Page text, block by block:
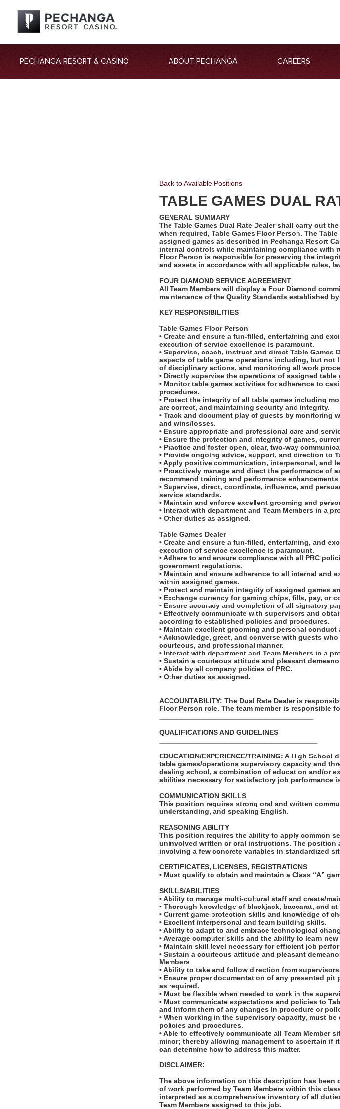
PECHANGA RESORT & CASINO ABOUT PECHANGA CAREERS
Back to Available Positions
TABLE GAMES DUAL
GENERAL SUMMARY
The Table Games Dual Rate Dealer shall carry out
when required, Table Games Floor Person. The
assigned games as described in Pechanga Resort
internal controls while maintaining compliance with
Floor Person is responsible for preserving the
and assets in accordance with all applicable rules,
FOUR DIAMOND SERVICE AGREEMENT
All Team Members will display a Four Diamond
maintenance of the Quality Standards established
KEY RESPONSIBILITIES
Table Games Floor Person
• Create and ensure a fun-filled, entertaining and
execution of service excellence is paramount.
• Supervise, coach, instruct and direct Table Games
aspects of table game operations including, but not
of disciplinary actions, and monitoring all work
• Directly supervise the operations of assigned table
• Monitor table games activities for adherence to
procedures.
• Protect the integrity of all table games including
are correct, and maintaining security and integrity.
• Track and document play of guests by monitoring
and wins/losses.
• Ensure appropriate and professional care and
• Ensure the protection and integrity of games,
• Practice and foster open, clear, two-way
• Provide ongoing advice, support, and direction to
• Apply positive communication, interpersonal, and
• Proactively manage and direct the performance of
recommend training and performance
• Supervise, direct, coordinate, influence, and
service standards.
• Maintain and enforce excellent grooming and
• Interact with department and Team Members in a
• Other duties as assigned.
Table Games Dealer
• Create and ensure a fun-filled, entertaining, and
execution of service excellence is paramount.
• Adhere to and ensure compliance with all PRC
government regulations.
• Maintain and ensure adherence to all internal and
within assigned games.
• Protect and maintain integrity of assigned games
• Exchange currency for gaming chips, fills, pay, or
• Ensure accuracy and completion of all signatory
• Effectively communicate with supervisors and
according to established policies and procedures.
• Maintain excellent grooming and personal conduct
• Acknowledge, greet, and converse with guests
courteous, and professional manner.
• Interact with department and Team Members in a
• Sustain a courteous attitude and pleasant
• Abide by all company policies of PRC.
• Other duties as assigned.
ACCOUNTABILITY: The Dual Rate Dealer is
Floor Person role. The team member is responsible
QUALIFICATIONS AND GUIDELINES
EDUCATION/EXPERIENCE/TRAINING: A High
table games/operations supervisory capacity and
dealing school, a combination of education and/or
abilities necessary for satisfactory job performance
COMMUNICATION SKILLS
This position requires strong oral and written
understanding, and speaking English.
REASONING ABILITY
This position requires the ability to apply common
uninvolved written or oral instructions. The position
involving a few concrete variables in standardized
CERTIFICATES, LICENSES, REGISTRATIONS
• Must qualify to obtain and maintain a Class “A”
SKILLS/ABILITIES
• Ability to manage multi-cultural staff and create/
• Thorough knowledge of blackjack, baccarat, and
• Current game protection skills and knowledge of
• Excellent interpersonal and team building skills.
• Ability to adapt to and embrace technological
• Average computer skills and the ability to learn
• Maintain skill level necessary for efficient job
• Sustain a courteous attitude and pleasant
Members
• Ability to take and follow direction from supervisors.
• Ensure proper documentation of any presented
as required.
• Must be flexible when needed to work in the
• Must communicate expectations and policies to
and inform them of any changes in procedure or
• When working in the supervisory capacity, must
policies and procedures.
• Able to effectively communicate all Team Member
minor; thereby allowing management to ascertain if
can determine how to address this matter.
DISCLAIMER:
The above information on this description has been
of work performed by Team Members within this
interpreted as a comprehensive inventory of all
Team Members assigned to this job.